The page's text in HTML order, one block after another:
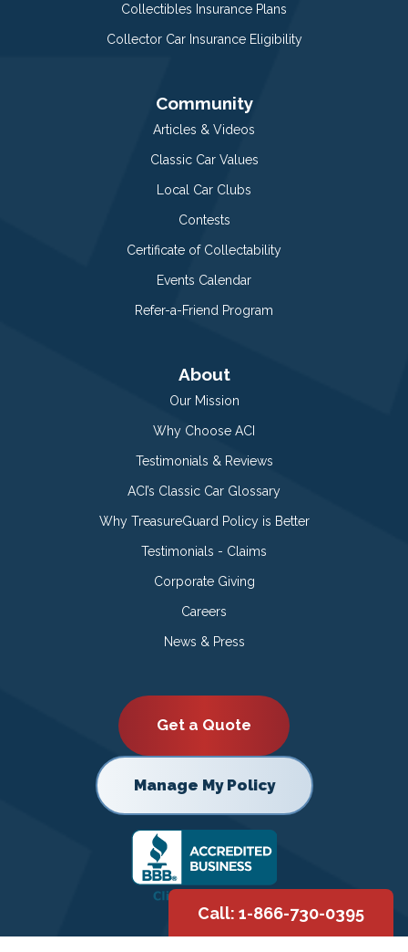
Collectibles Insurance Plans
Collector Car Insurance Eligibility
Community
Articles & Videos
Classic Car Values
Local Car Clubs
Contests
Certificate of Collectability
Events Calendar
Refer-a-Friend Program
About
Our Mission
Why Choose ACI
Testimonials & Reviews
ACI’s Classic Car Glossary
Why TreasureGuard Policy is Better
Testimonials - Claims
Corporate Giving
Careers
News & Press
Get a Quote
Manage My Policy
Call: 1-866-730-0395